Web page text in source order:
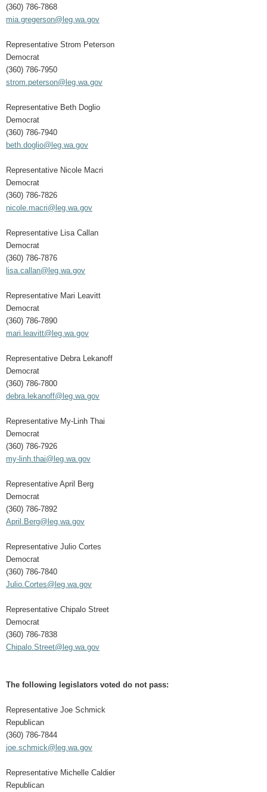
(360) 786-7868
mia.gregerson@leg.wa.gov
Representative Strom Peterson
Democrat
(360) 786-7950
strom.peterson@leg.wa.gov
Representative Beth Doglio
Democrat
(360) 786-7940
beth.doglio@leg.wa.gov
Representative Nicole Macri
Democrat
(360) 786-7826
nicole.macri@leg.wa.gov
Representative Lisa Callan
Democrat
(360) 786-7876
lisa.callan@leg.wa.gov
Representative Mari Leavitt
Democrat
(360) 786-7890
mari.leavitt@leg.wa.gov
Representative Debra Lekanoff
Democrat
(360) 786-7800
debra.lekanoff@leg.wa.gov
Representative My-Linh Thai
Democrat
(360) 786-7926
my-linh.thai@leg.wa.gov
Representative April Berg
Democrat
(360) 786-7892
April.Berg@leg.wa.gov
Representative Julio Cortes
Democrat
(360) 786-7840
Julio.Cortes@leg.wa.gov
Representative Chipalo Street
Democrat
(360) 786-7838
Chipalo.Street@leg.wa.gov
The following legislators voted do not pass:
Representative Joe Schmick
Republican
(360) 786-7844
joe.schmick@leg.wa.gov
Representative Michelle Caldier
Republican